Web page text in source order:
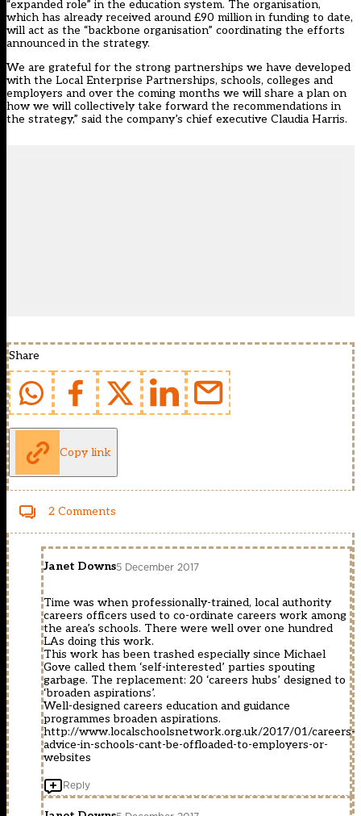
“expanded role” in the education system. The organisation,
which has already received around £90 million in funding to date,
will act as the “backbone organisation” coordinating the efforts
announced in the strategy.
We are grateful for the strong partnerships we have developed
with the Local Enterprise Partnerships, schools, colleges and
employers and over the coming months we will share a plan on
how we will collectively take forward the recommendations in
the strategy,” said the company’s chief executive Claudia Harris.
Share
Copy link
2 Comments
Janet Downs5 December 2017
Time was when professionally-trained, local authority
careers officers used to co-ordinate careers work among
the area’s schools. There were well over one hundred
LAs doing this work.
This work has been trashed especially since Michael
Gove called them ‘self-interested’ parties spouting
garbage. The replacement: 20 ‘careers hubs’ designed to
‘broaden aspirations’.
Well-designed careers education and guidance
programmes broaden aspirations.
http://www.localschoolsnetwork.org.uk/2017/01/careers-
advice-in-schools-cant-be-offloaded-to-employers-or-
websites
Reply